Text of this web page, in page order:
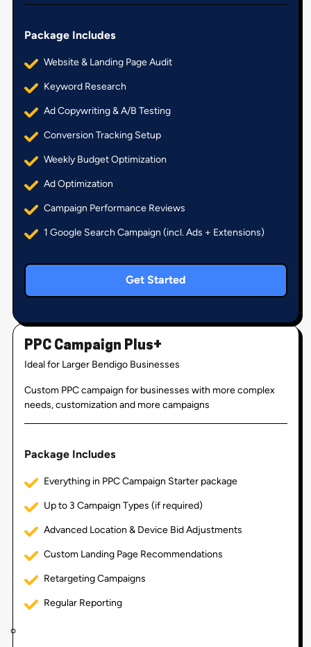
Package Includes
Website & Landing Page Audit
Keyword Research
Ad Copywriting & A/B Testing
Conversion Tracking Setup
Weekly Budget Optimization
Ad Optimization
Campaign Performance Reviews
1 Google Search Campaign (incl. Ads + Extensions)
Get Started
PPC Campaign Plus+
Ideal for Larger Bendigo Businesses
Custom PPC campaign for businesses with more complex
needs, customization and more campaigns
Package Includes
Everything in PPC Campaign Starter package
Up to 3 Campaign Types (if required)
Advanced Location & Device Bid Adjustments
Custom Landing Page Recommendations
Retargeting Campaigns
Regular Reporting